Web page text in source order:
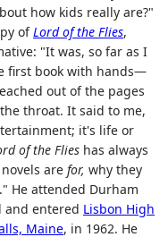
how kids really are?"
ofLord of the Flies,
"It was, so far as I
first book with hands—
out of the pages
throat. It said to me,
it's life or
of the Flies has always
are for, why they
He attended Durham
and entered Lisbon High
Maine, in 1962. He